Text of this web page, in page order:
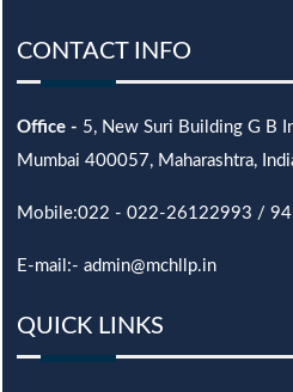
CONTACT INFO
Office - 5, New Suri Building G B
Mumbai 400057, Maharashtra,
Mobile:022 - 022-26122993 /
E-mail:- admin@mchllp.in
QUICK LINKS